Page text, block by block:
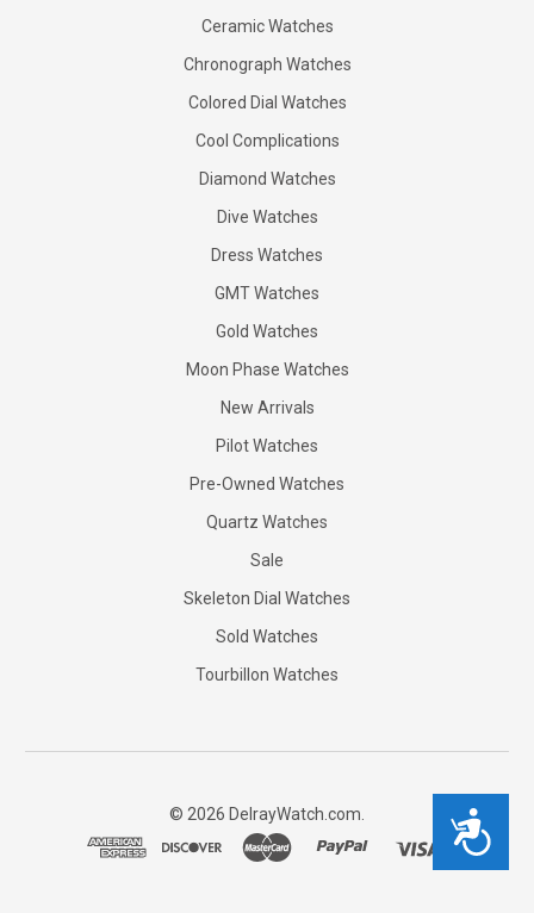
Accessibility
Ceramic Watches
Chronograph Watches
Colored Dial Watches
Cool Complications
Diamond Watches
Dive Watches
Dress Watches
GMT Watches
Gold Watches
Moon Phase Watches
New Arrivals
Pilot Watches
Pre-Owned Watches
Quartz Watches
Sale
Skeleton Dial Watches
Sold Watches
Tourbillon Watches
© 2026 DelrayWatch.com.